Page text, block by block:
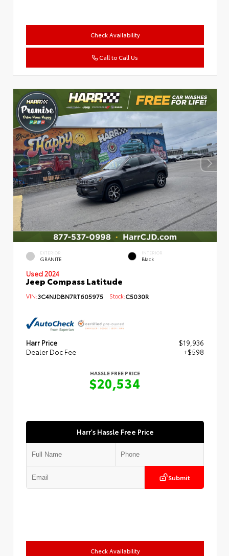
Check Availability
Call to Call Us
EXTERIOR
GRANITE
INTERIOR
Black
Used 2024
Jeep Compass Latitude
VIN:3C4NJDBN7RT605975 Stock:C5030R
Harr Price
$19,936
Dealer Doc Fee
+$598
HASSLE FREE PRICE
$20,534
Harr's Hassle Free Price
Submit
Check Availability